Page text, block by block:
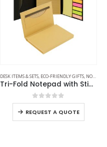
DESK ITEMS & SETS, ECO-FRIENDLY GIFTS, NOTEPADS
Tri-Fold Notepad with Sticky Notes, Pen, Card Slot and Ruler
0out of 5
REQUEST A QUOTE